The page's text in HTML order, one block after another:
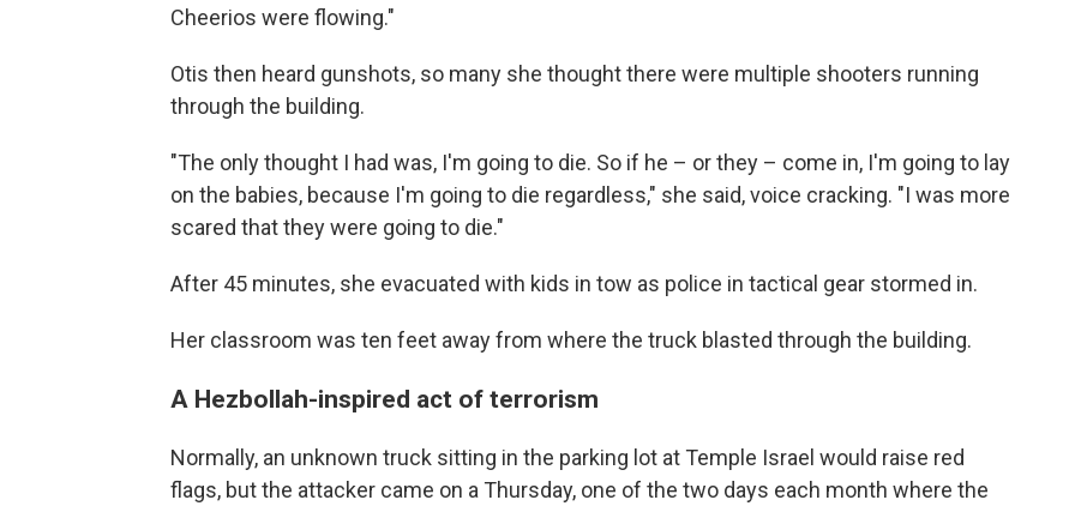
Cheerios were flowing."
Otis then heard gunshots, so many she thought there were multiple shooters running
through the building.
"The only thought I had was, I'm going to die. So if he – or they – come in, I'm going to lay
on the babies, because I'm going to die regardless," she said, voice cracking. "I was more
scared that they were going to die."
After 45 minutes, she evacuated with kids in tow as police in tactical gear stormed in.
Her classroom was ten feet away from where the truck blasted through the building.
A Hezbollah-inspired act of terrorism
Normally, an unknown truck sitting in the parking lot at Temple Israel would raise red
flags, but the attacker came on a Thursday, one of the two days each month where the